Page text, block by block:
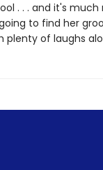
. . . and it's
to find her
plenty of laughs